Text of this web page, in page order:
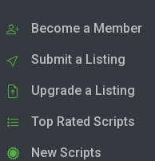
Become a Member
Submit a Listing
Upgrade a Listing
Top Rated Scripts
New Scripts